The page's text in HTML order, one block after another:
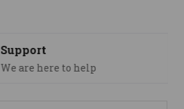
Support
We are here to help